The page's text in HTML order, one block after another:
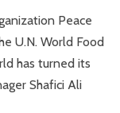
Peace
U.N. World Food
has turned its
Shafici Ali